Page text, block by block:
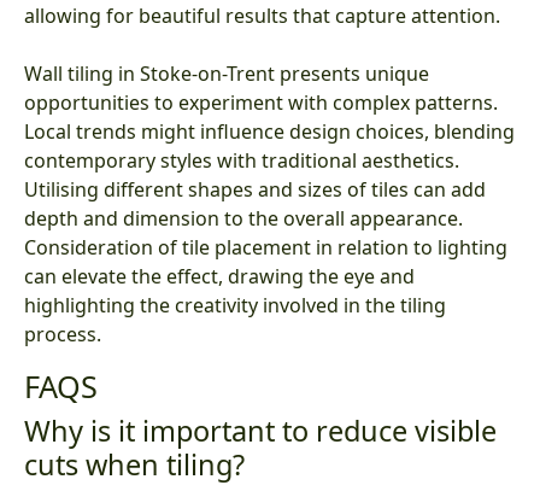
allowing for beautiful results that capture attention.
Wall tiling in Stoke-on-Trent presents unique
opportunities to experiment with complex patterns.
Local trends might influence design choices, blending
contemporary styles with traditional aesthetics.
Utilising different shapes and sizes of tiles can add
depth and dimension to the overall appearance.
Consideration of tile placement in relation to lighting
can elevate the effect, drawing the eye and
highlighting the creativity involved in the tiling
process.
FAQS
Why is it important to reduce visible
cuts when tiling?